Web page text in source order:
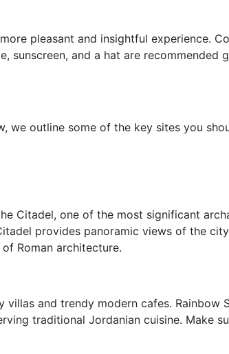
pleasant and insightful experience.
sunscreen, and a hat are recommended
we outline some of the key sites you
Citadel, one of the most significant
provides panoramic views of the
Roman architecture.
and trendy modern cafes. Rainbow
traditional Jordanian cuisine. Make